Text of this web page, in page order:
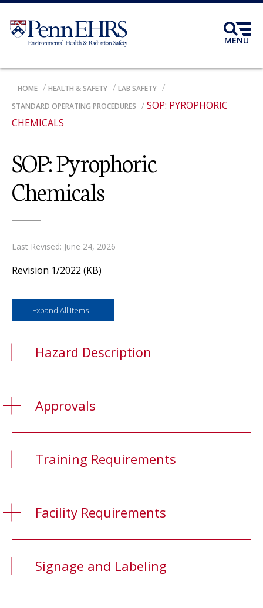
Skip
main
content
MENU
BREADCRUMB
HOME HEALTH & SAFETY
LAB SAFETY
STANDARD OPERATING PROCEDURES
SOP: PYROPHORIC
CHEMICALS
SOP: Pyrophoric
Chemicals
Last Revised: June 24, 2026
Revision 1/2022 (KB)
Expand All Items
Hazard Description
Approvals
Training Requirements
Facility Requirements
Signage and Labeling